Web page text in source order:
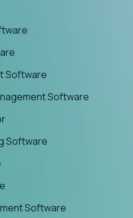
Software
Software
Software
Software